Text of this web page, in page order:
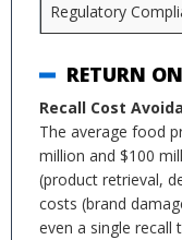
Regulatory
RETURN
Recall Cost
The average food
million and $100
(product retrieval,
costs (brand
even a single